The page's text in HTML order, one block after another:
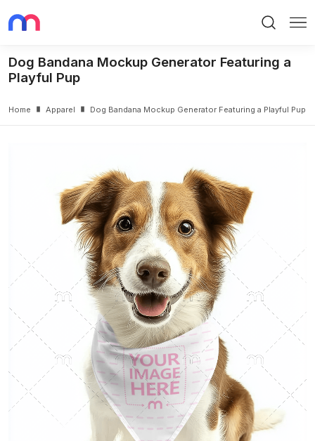
Dog Bandana Mockup Generator Featuring a
Playful Pup
Home Apparel Dog Bandana Mockup Generator Featuring a Playful Pup